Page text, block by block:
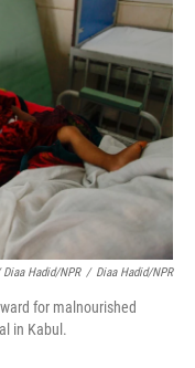
Hadid/NPR / Diaa Hadid/NPR
for malnourished
in Kabul.